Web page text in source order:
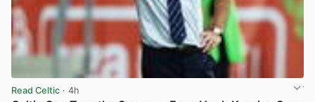
Read Celtic · 4h